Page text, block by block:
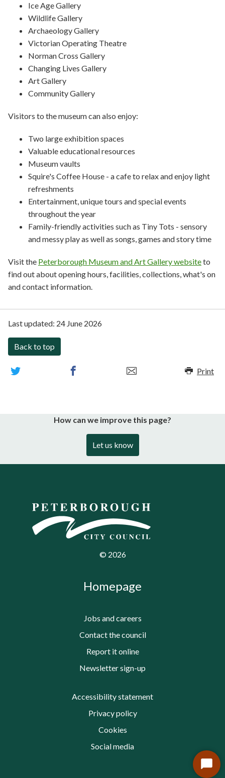
Ice Age Gallery
Wildlife Gallery
Archaeology Gallery
Victorian Operating Theatre
Norman Cross Gallery
Changing Lives Gallery
Art Gallery
Community Gallery
Visitors to the museum can also enjoy:
Two large exhibition spaces
Valuable educational resources
Museum vaults
Squire's Coffee House - a cafe to relax and enjoy light
refreshments
Entertainment, unique tours and special events
throughout the year
Family-friendly activities such as Tiny Tots - sensory
and messy play as well as songs, games and story time
Visit the Peterborough Museum and Art Gallery websiteto
find out about opening hours, facilities, collections, what's on
and contact information.
Last updated: 24 June 2026
Back to top
Print
How can we improve this page?
Let us know
© 2026
Homepage
Jobs and careers
Contact the council
Report it online
Newsletter sign-up
Accessibility statement
Privacy policy
Cookies
Social media
Start